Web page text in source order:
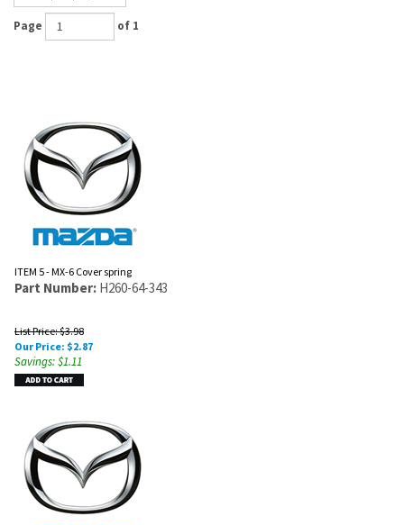
Page of 1
ITEM 5 - MX-6 Cover spring
Part Number: H260-64-343
List Price: $3.98
Our Price: $2.87
Savings: $1.11